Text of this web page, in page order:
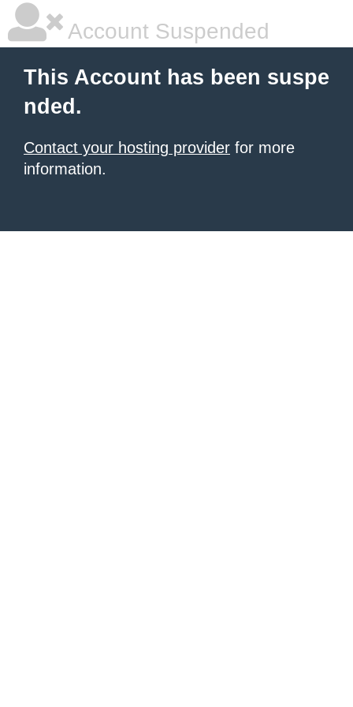
Account Suspended
This Account has been suspe
nded.
Contact your hosting provider for more
information.